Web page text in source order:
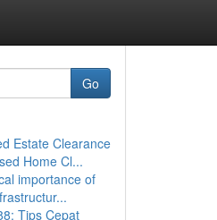
Go
Estate Clearance
Home Cl...
importance of
Tips Cepat